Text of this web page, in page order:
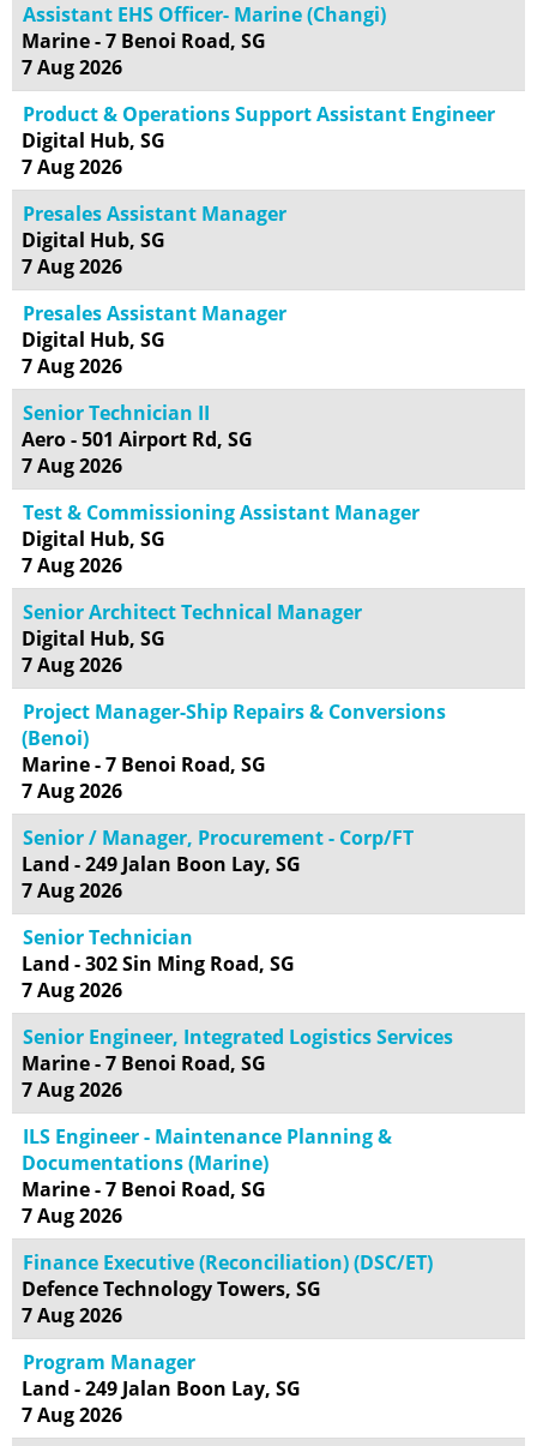
Assistant EHS Officer- Marine (Changi)
Marine - 7 Benoi Road, SG
7 Aug 2026
Product & Operations Support Assistant Engineer
Digital Hub, SG
7 Aug 2026
Presales Assistant Manager
Digital Hub, SG
7 Aug 2026
Presales Assistant Manager
Digital Hub, SG
7 Aug 2026
Senior Technician II
Aero - 501 Airport Rd, SG
7 Aug 2026
Test & Commissioning Assistant Manager
Digital Hub, SG
7 Aug 2026
Senior Architect Technical Manager
Digital Hub, SG
7 Aug 2026
Project Manager-Ship Repairs & Conversions
(Benoi)
Marine - 7 Benoi Road, SG
7 Aug 2026
Senior / Manager, Procurement - Corp/FT
Land - 249 Jalan Boon Lay, SG
7 Aug 2026
Senior Technician
Land - 302 Sin Ming Road, SG
7 Aug 2026
Senior Engineer, Integrated Logistics Services
Marine - 7 Benoi Road, SG
7 Aug 2026
ILS Engineer - Maintenance Planning &
Documentations (Marine)
Marine - 7 Benoi Road, SG
7 Aug 2026
Finance Executive (Reconciliation) (DSC/ET)
Defence Technology Towers, SG
7 Aug 2026
Program Manager
Land - 249 Jalan Boon Lay, SG
7 Aug 2026